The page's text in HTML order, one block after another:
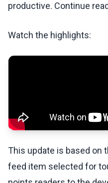
productive. Continue
Watch the highlights:
This update is based on
feed item selected for